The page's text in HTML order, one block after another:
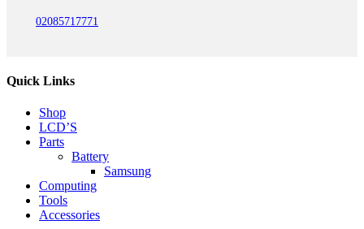
02085717771
Quick Links
Shop
LCD’S
Parts
Battery
Samsung
Computing
Tools
Accessories